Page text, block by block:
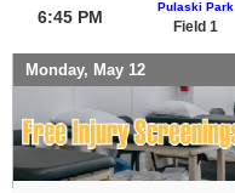
6:45 PM
Pulaski Park
Field 1
Monday, May 12